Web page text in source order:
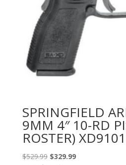
SPRINGFIELD
9MM 4″ 10-RD
ROSTER) XD9101
$529.99 Original
$329.99Current